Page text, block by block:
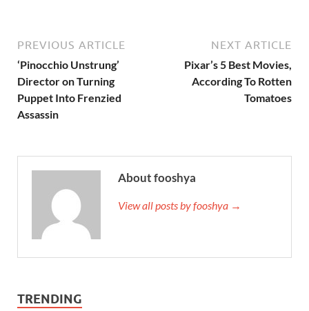
PREVIOUS ARTICLE
‘Pinocchio Unstrung’
Director on Turning
Puppet Into Frenzied
Assassin
NEXT ARTICLE
Pixar’s 5 Best Movies,
According To Rotten
Tomatoes
About fooshya
View all posts by fooshya →
TRENDING